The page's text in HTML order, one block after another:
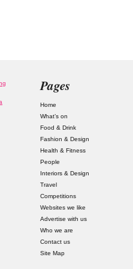
Pages
Home
What’s on
Food & Drink
Fashion & Design
Health & Fitness
People
Interiors & Design
Travel
Competitions
Websites we like
Advertise with us
Who we are
Contact us
Site Map